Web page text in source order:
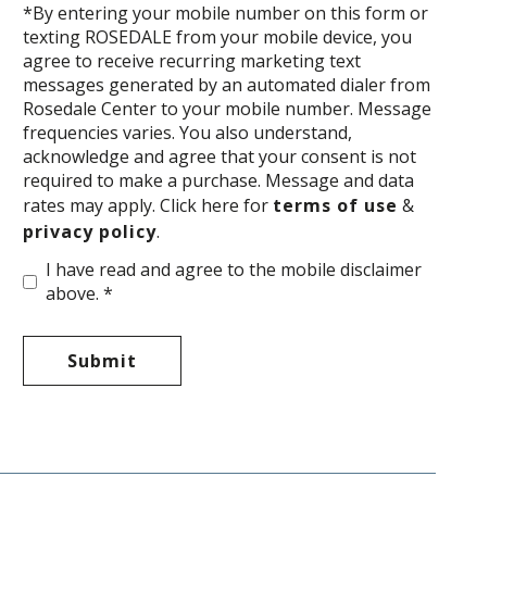
*By entering your mobile number on this form or
texting ROSEDALE from your mobile device, you
agree to receive recurring marketing text
messages generated by an automated dialer from
Rosedale Center to your mobile number. Message
frequencies varies. You also understand,
acknowledge and agree that your consent is not
required to make a purchase. Message and data
rates may apply. Click here for terms of use &
privacy policy.
I have read and agree to the mobile disclaimer
above. *
Submit